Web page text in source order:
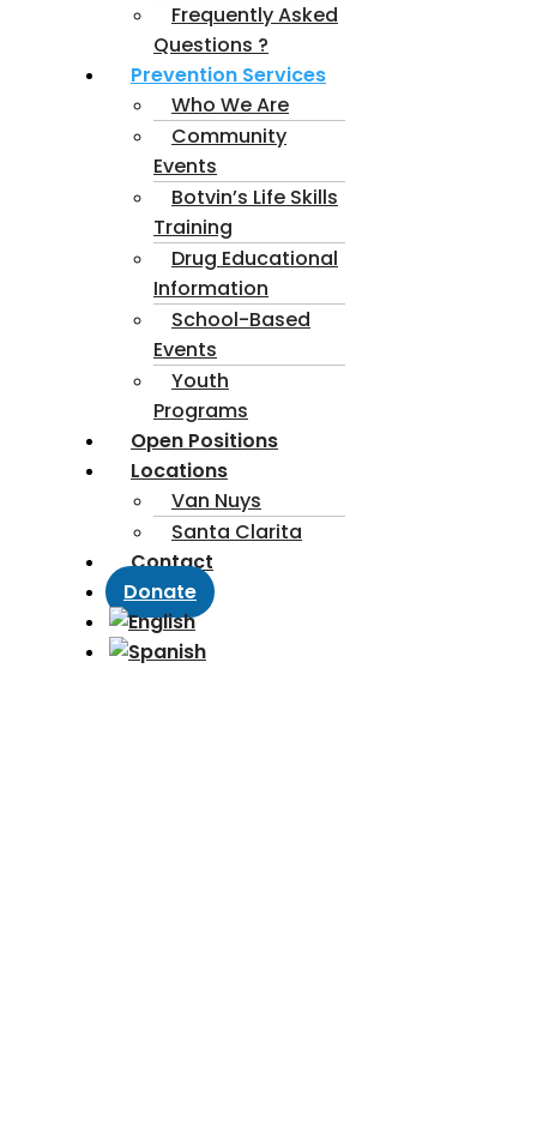
Frequently Asked
Questions ?
Prevention Services
Who We Are
Community
Events
Botvin’s Life Skills
Training
Drug Educational
Information
School-Based
Events
Youth
Programs
Open Positions
Locations
Van Nuys
Santa Clarita
Contact
Donate